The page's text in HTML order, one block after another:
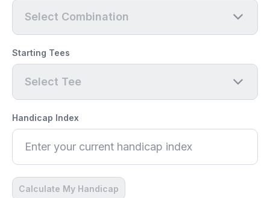
Select Combination
Starting Tees
Select Tee
Handicap Index
Calculate My Handicap